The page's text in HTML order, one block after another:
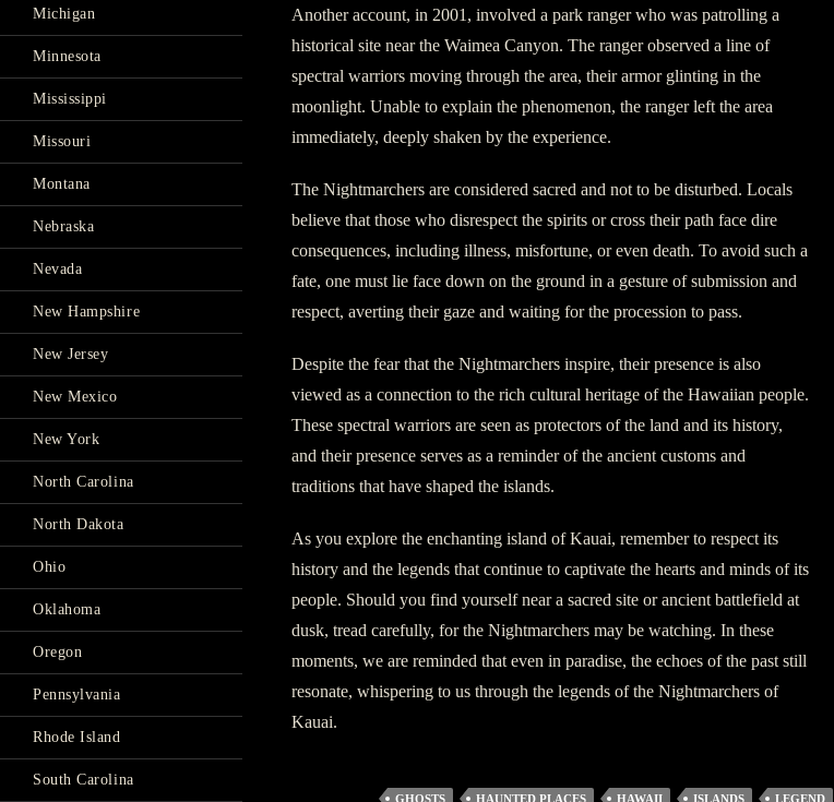
Another account, in 2001, involved a park ranger who was patrolling a
historical site near the Waimea Canyon. The ranger observed a line of
spectral warriors moving through the area, their armor glinting in the
moonlight. Unable to explain the phenomenon, the ranger left the area
immediately, deeply shaken by the experience.
The Nightmarchers are considered sacred and not to be disturbed. Locals
believe that those who disrespect the spirits or cross their path face dire
consequences, including illness, misfortune, or even death. To avoid such a
fate, one must lie face down on the ground in a gesture of submission and
respect, averting their gaze and waiting for the procession to pass.
Despite the fear that the Nightmarchers inspire, their presence is also
viewed as a connection to the rich cultural heritage of the Hawaiian people.
These spectral warriors are seen as protectors of the land and its history,
and their presence serves as a reminder of the ancient customs and
traditions that have shaped the islands.
As you explore the enchanting island of Kauai, remember to respect its
history and the legends that continue to captivate the hearts and minds of its
people. Should you find yourself near a sacred site or ancient battlefield at
dusk, tread carefully, for the Nightmarchers may be watching. In these
moments, we are reminded that even in paradise, the echoes of the past still
resonate, whispering to us through the legends of the Nightmarchers of
Kauai.
GHOSTS HAUNTED PLACES HAWAII ISLANDS
LEGEND
Michigan
Minnesota
Mississippi
Missouri
Montana
Nebraska
Nevada
New Hampshire
New Jersey
New Mexico
New York
North Carolina
North Dakota
Ohio
Oklahoma
Oregon
Pennsylvania
Rhode Island
South Carolina